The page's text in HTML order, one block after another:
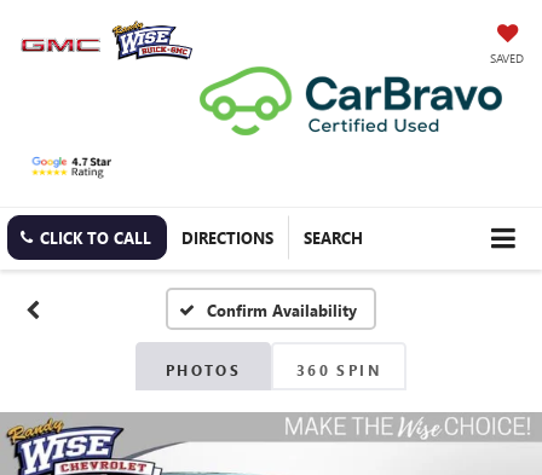
SAVED
CLICK TO CALL DIRECTIONS SEARCH
Confirm Availability
PHOTOS 360 SPIN